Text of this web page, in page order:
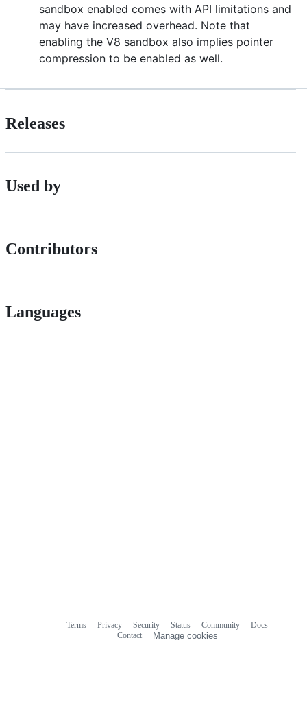
sandbox enabled comes with API limitations and
may have increased overhead. Note that
enabling the V8 sandbox also implies pointer
compression to be enabled as well.
Releases
Used by
Contributors
Languages
Terms Privacy Security Status Community
Docs
Contact
Manage cookies